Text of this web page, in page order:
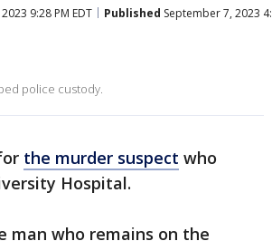
9:28 PM EDT Published September 7, 2023
police custody.
the murder suspect who
Hospital.
man who remains on the